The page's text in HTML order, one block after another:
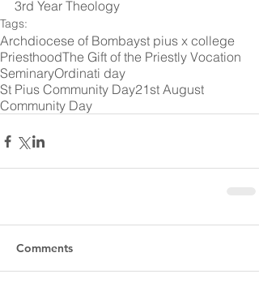
3rd Year Theology
Tags:
Archdiocese of Bombayst pius x college
PriesthoodThe Gift of the Priestly Vocation
SeminaryOrdinati day
St Pius Community Day21st August
Community Day
Comments